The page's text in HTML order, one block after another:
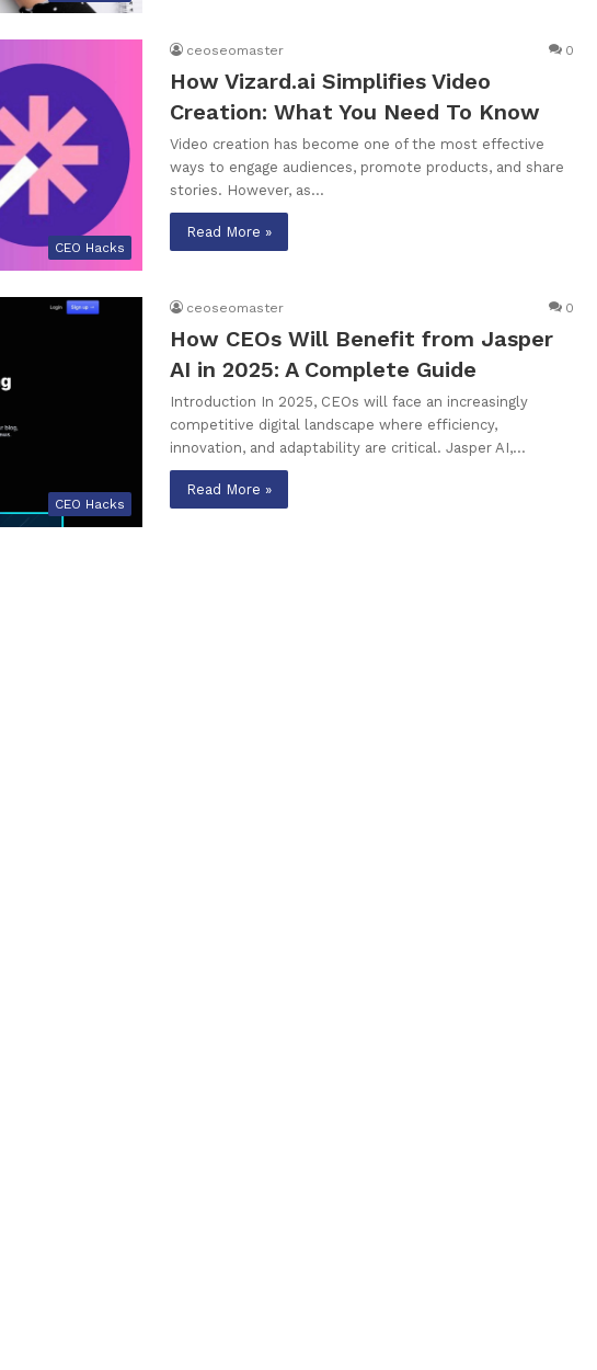
CEO Hacks
ceoseomaster 0
How Vizard.ai Simplifies Video
Creation: What You Need To Know
Video creation has become one of the most effective
ways to engage audiences, promote products, and share
stories. However, as…
Read More »
CEO Hacks
ceoseomaster 0
How CEOs Will Benefit from Jasper
AI in 2025: A Complete Guide
Introduction In 2025, CEOs will face an increasingly
competitive digital landscape where efficiency,
innovation, and adaptability are critical. Jasper AI,…
Read More »